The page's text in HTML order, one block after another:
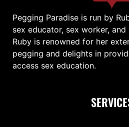
Pegging Paradise is run by
sex educator, sex worker,
Ruby is renowned for her
pegging and delights in
access sex education.